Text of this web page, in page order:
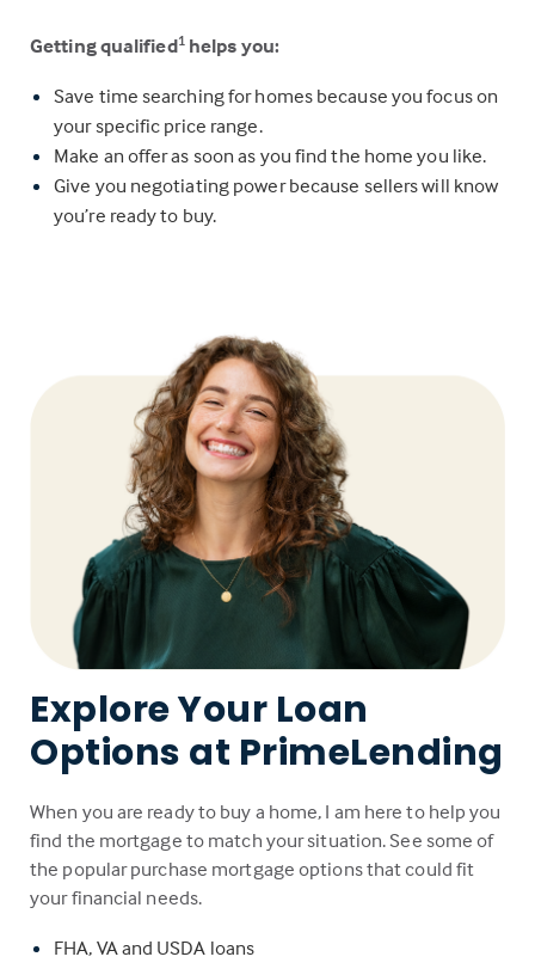
Getting qualified1helps you:
Save time searching for homes because you focus on
your specific price range.
Make an offer as soon as you find the home you like.
Give you negotiating power because sellers will know
you’re ready to buy.
Explore Your Loan
Options at PrimeLending
When you are ready to buy a home, I am here to help you
find the mortgage to match your situation. See some of
the popular purchase mortgage options that could fit
your financial needs.
FHA, VA and USDA loans